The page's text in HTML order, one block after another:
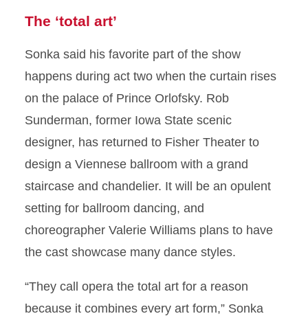
The ‘total art’
Sonka said his favorite part of the show
happens during act two when the curtain rises
on the palace of Prince Orlofsky. Rob
Sunderman, former Iowa State scenic
designer, has returned to Fisher Theater to
design a Viennese ballroom with a grand
staircase and chandelier. It will be an opulent
setting for ballroom dancing, and
choreographer Valerie Williams plans to have
the cast showcase many dance styles.
“They call opera the total art for a reason
because it combines every art form,” Sonka